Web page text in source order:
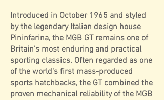
Introduced in October 1965 and styled
by the legendary Italian design house
Pininfarina, the MGB GT remains one of
Britain's most enduring and practical
sporting classics. Often regarded as one
of the world's first mass-produced
sports hatchbacks, the GT combined the
proven mechanical reliability of the MGB